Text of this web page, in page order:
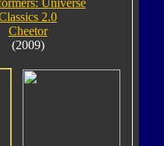
2.0
Cheetor
(2009)